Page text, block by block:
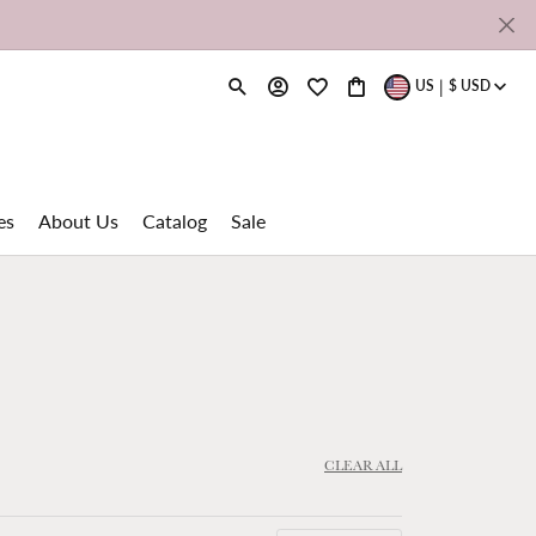
Toggle Search Menu
Toggle My Account Menu
Toggle My Wishlist
Toggle Shopping Cart
US | $ USD
About Us Catalog Sale
CLEAR ALL